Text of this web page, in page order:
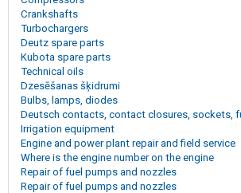
Crankshafts
Turbochargers
Deutz spare parts
Kubota spare parts
Technical oils
Dzesēšanas šķidrumi
Bulbs, lamps, diodes
Deutsch contacts, contact closures, sockets,
Irrigation equipment
Engine and power plant repair and field service
Where is the engine number on the engine
Repair of fuel pumps and nozzles
Repair of fuel pumps and nozzles